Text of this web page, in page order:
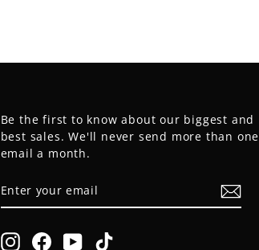
Be the first to know about our biggest and
best sales. We'll never send more than one
email a month.
YOUR
EMAIL
InstagramFacebookYouTubeTikTok